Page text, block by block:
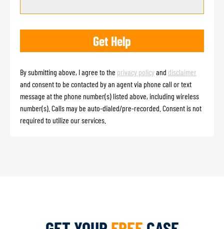
By submitting above, I agree to the privacy policyand disclaimer
and consent to be contacted by an agent via phone call or text
message at the phone number(s) listed above, including wireless
number(s). Calls may be auto-dialed/pre-recorded. Consent is not
required to utilize our services.